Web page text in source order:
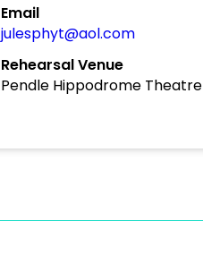
Email
julesphyt@aol.com
Rehearsal Venue
Pendle Hippodrome Theatre